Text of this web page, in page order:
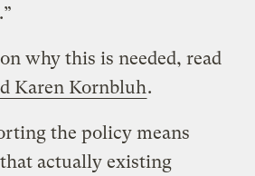
why this is needed, read
Karen Kornbluh.
the policy means
actually existing